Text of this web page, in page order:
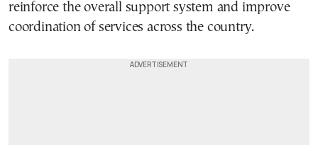
reinforce the overall support system and improve
coordination of services across the country.